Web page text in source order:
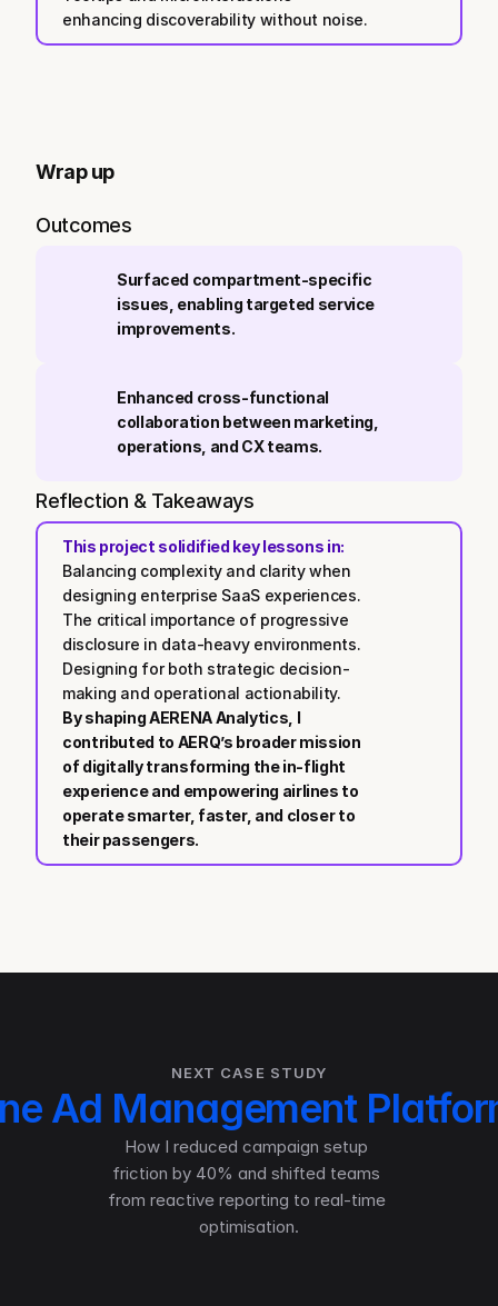
enhancing discoverability without noise.
Wrap up
Outcomes
Surfaced compartment-specific
issues, enabling targeted service
improvements.
Enhanced cross-functional
collaboration between marketing,
operations, and CX teams.
Reflection & Takeaways
This project solidified key lessons in:
Balancing complexity and clarity when
designing enterprise SaaS experiences.
The critical importance of progressive
disclosure in data-heavy environments.
Designing for both strategic decision-
making and operational actionability.
By shaping AERENA Analytics, I
contributed to AERQ’s broader mission
of digitally transforming the in-flight
experience and empowering airlines to
operate smarter, faster, and closer to
their passengers.
NEXT CASE STUDY
Ad Management
How I reduced campaign setup
friction by 40% and shifted teams
from reactive reporting to real-time
optimisation.